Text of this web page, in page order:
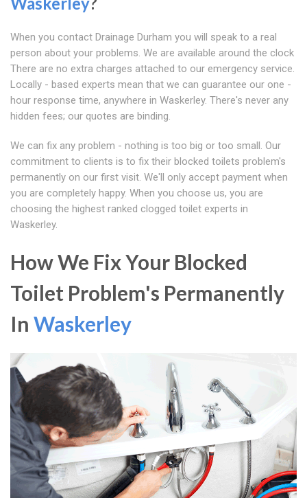
When you contact Drainage Durham you will speak to a real
person about your problems. We are available around the clock
There are no extra charges attached to our emergency service.
Locally - based experts mean that we can guarantee our one -
hour response time, anywhere in Waskerley. There's never any
hidden fees; our quotes are binding.
We can fix any problem - nothing is too big or too small. Our
commitment to clients is to fix their blocked toilets problem's
permanently on our first visit. We'll only accept payment when
you are completely happy. When you choose us, you are
choosing the highest ranked clogged toilet experts in
Waskerley.
How We Fix Your Blocked
Toilet Problem's Permanently
In Waskerley